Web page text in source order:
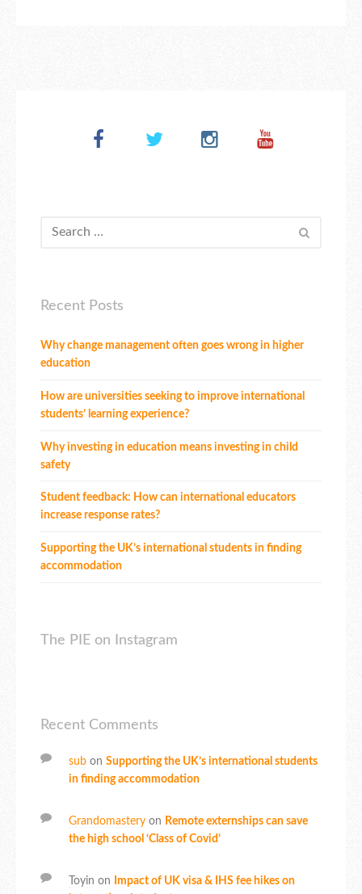
Recent Posts
Why change management often goes wrong in higher
education
How are universities seeking to improve international
students’ learning experience?
Why investing in education means investing in child
safety
Student feedback: How can international educators
increase response rates?
Supporting the UK’s international students in finding
accommodation
The PIE on Instagram
Recent Comments
sub on Supporting the UK’s international students
in finding accommodation
Grandomastery on Remote externships can save
the high school ‘Class of Covid’
Toyin on
Impact of UK visa & IHS fee hikes on